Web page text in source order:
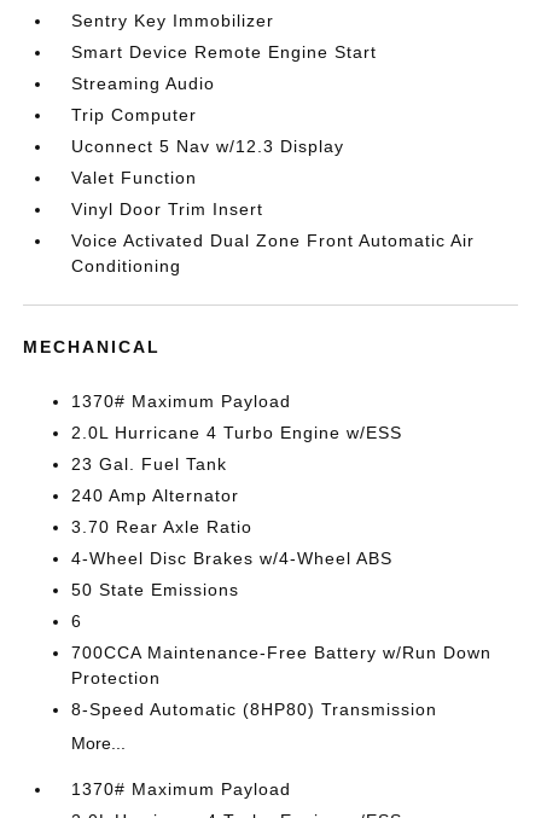
Sentry Key Immobilizer
Smart Device Remote Engine Start
Streaming Audio
Trip Computer
Uconnect 5 Nav w/12.3 Display
Valet Function
Vinyl Door Trim Insert
Voice Activated Dual Zone Front Automatic Air
Conditioning
MECHANICAL
1370# Maximum Payload
2.0L Hurricane 4 Turbo Engine w/ESS
23 Gal. Fuel Tank
240 Amp Alternator
3.70 Rear Axle Ratio
4-Wheel Disc Brakes w/4-Wheel ABS
50 State Emissions
6
700CCA Maintenance-Free Battery w/Run Down
Protection
8-Speed Automatic (8HP80) Transmission
More...
1370# Maximum Payload